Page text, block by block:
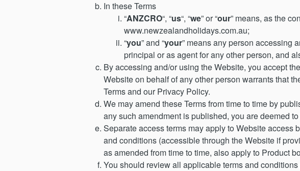
In these Terms
“ANZCRO“, “us“, “we” or “our” means, as the
www.newzealandholidays.com.au;
“you” and “your” means any person accessing
principal or as agent for any other person, and
By accessing and/or using the Website, you accept
Website on behalf of any other person warrants that
Terms and our Privacy Policy.
We may amend these Terms from time to time by
any such amendment is published, you are deemed
Separate access terms may apply to Website
and conditions (accessible through the Website if
as amended from time to time, also apply to Product
You should review all applicable terms and